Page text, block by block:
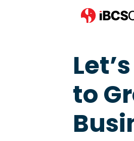
to